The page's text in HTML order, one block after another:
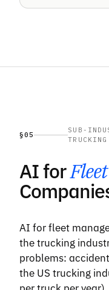
§05
SUB-
TRUCKING
AI for
AI for fleet
the trucking
problems:
the US trucking